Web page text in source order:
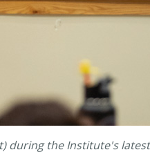
during the Institute's